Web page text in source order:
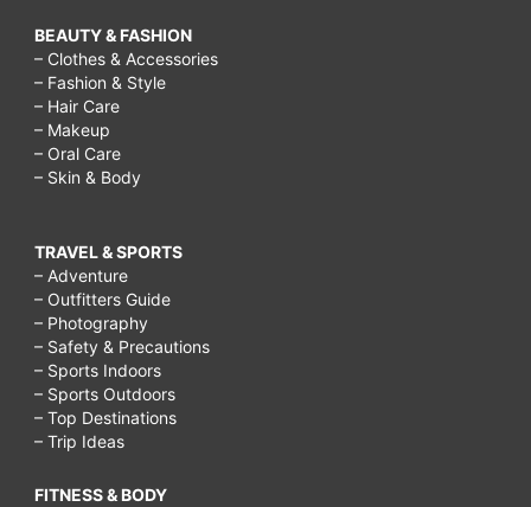
BEAUTY & FASHION
– Clothes & Accessories
– Fashion & Style
– Hair Care
– Makeup
– Oral Care
– Skin & Body
TRAVEL & SPORTS
– Adventure
– Outfitters Guide
– Photography
– Safety & Precautions
– Sports Indoors
– Sports Outdoors
– Top Destinations
– Trip Ideas
FITNESS & BODY